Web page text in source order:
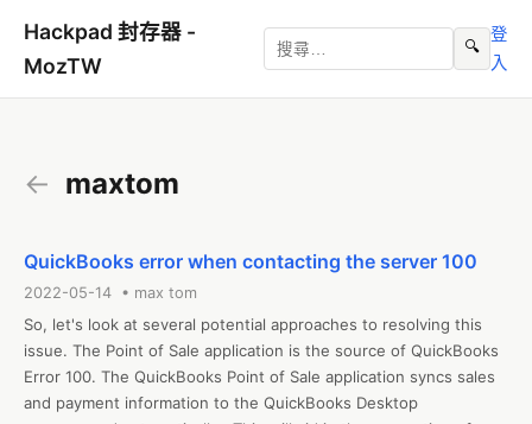
Hackpad 封存器 -
MozTW
🔍
登
入
← maxtom
QuickBooks error when contacting the server 100
2022-05-14 • max tom
So, let's look at several potential approaches to resolving this
issue. The Point of Sale application is the source of QuickBooks
Error 100. The QuickBooks Point of Sale application syncs sales
and payment information to the QuickBooks Desktop